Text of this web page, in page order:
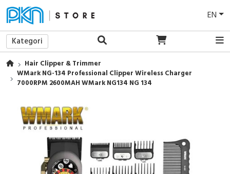
EN
Kategori
Hair Clipper & Trimmer
WMark NG-134 Professional Clipper Wireless Charger
7000RPM 2600MAH WMark NG134 NG 134